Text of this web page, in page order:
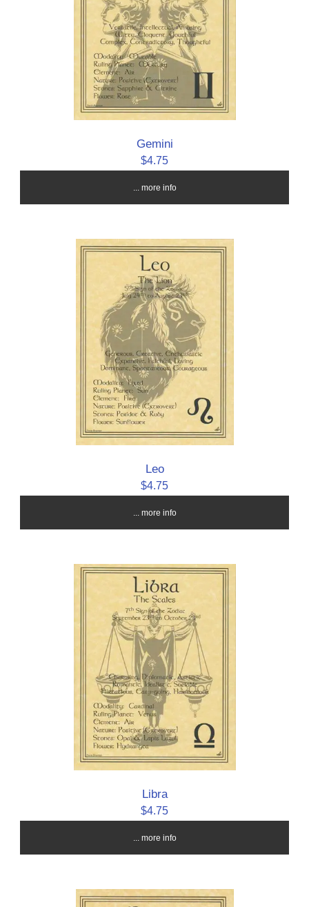
Gemini
$4.75
... more info
Leo
$4.75
... more info
Libra
$4.75
... more info